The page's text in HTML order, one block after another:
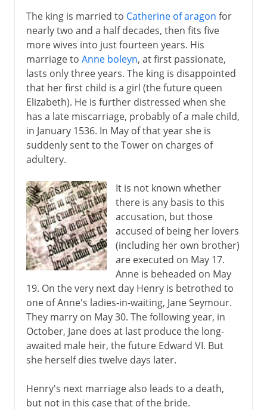
The king is married to Catherine of aragon for
nearly two and a half decades, then fits five
more wives into just fourteen years. His
marriage to Anne boleyn, at first passionate,
lasts only three years. The king is disappointed
that her first child is a girl (the future queen
Elizabeth). He is further distressed when she
has a late miscarriage, probably of a male child,
in January 1536. In May of that year she is
suddenly sent to the Tower on charges of
adultery.
It is not known whether
there is any basis to this
accusation, but those
accused of being her lovers
(including her own brother)
are executed on May 17.
Anne is beheaded on May
19. On the very next day Henry is betrothed to
one of Anne's ladies-in-waiting, Jane Seymour.
They marry on May 30. The following year, in
October, Jane does at last produce the long-
awaited male heir, the future Edward VI. But
she herself dies twelve days later.
Henry's next marriage also leads to a death,
but not in this case that of the bride.